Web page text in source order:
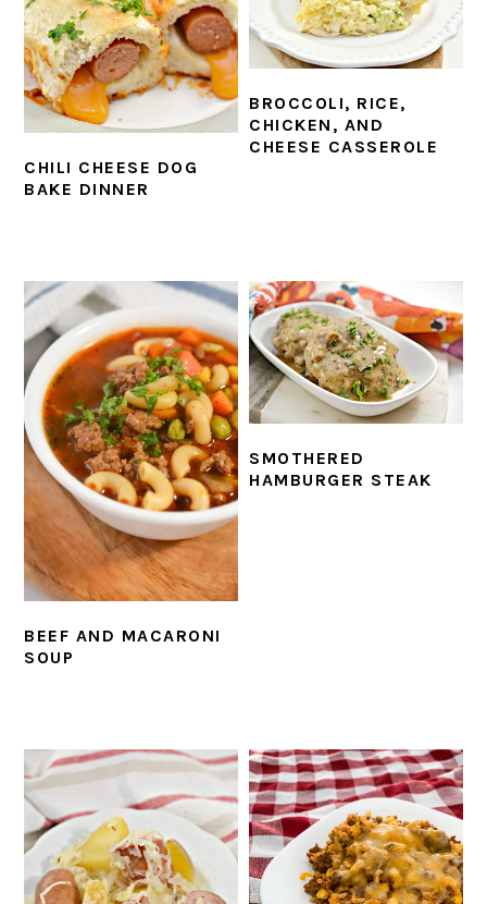
CHILI CHEESE DOG
BAKE DINNER
BROCCOLI, RICE,
CHICKEN, AND
CHEESE CASSEROLE
BEEF AND MACARONI
SOUP
SMOTHERED
HAMBURGER STEAK